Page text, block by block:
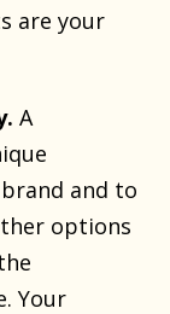
are your
A
and to
options
Your